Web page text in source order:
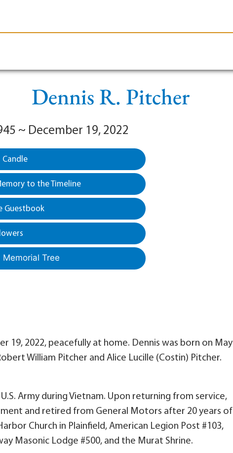
Dennis R. Pitcher
~ December 19, 2022
to the Timeline
Guestbook
Memorial Tree
19, 2022, peacefully at home. Dennis was born on May
William Pitcher and Alice Lucille (Costin) Pitcher.
Army during Vietnam. Upon returning from service,
and retired from General Motors after 20 years of
Church in Plainfield, American Legion Post #103,
Masonic Lodge #500, and the Murat Shrine.